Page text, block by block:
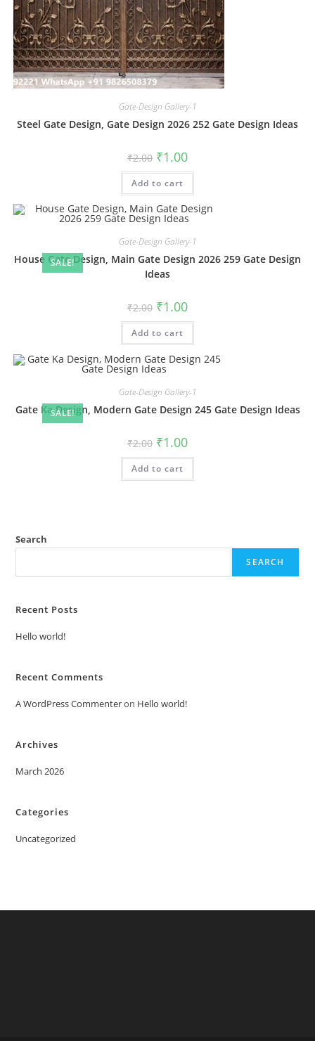
Gate-Design Gallery-1
Steel Gate Design, Gate Design 2026 252 Gate Design Ideas
₹2.00 Original
price
was:
₹2.00.
₹1.00Current
is:
Add to cart
SALE!
Gate-Design Gallery-1
House Gate Design, Main Gate Design 2026 259 Gate Design
Ideas
₹2.00 Original
price
was:
₹2.00.
₹1.00Current
is:
Add to cart
SALE!
Gate-Design Gallery-1
Gate Ka Design, Modern Gate Design 245 Gate Design Ideas
₹2.00 Original
price
was:
₹2.00.
₹1.00Current
is:
Add to cart
Search
SEARCH
Recent Posts
Hello world!
Recent Comments
A WordPress Commenteron Hello world!
Archives
March 2026
Categories
Uncategorized